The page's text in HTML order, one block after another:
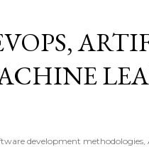
development methodologies,